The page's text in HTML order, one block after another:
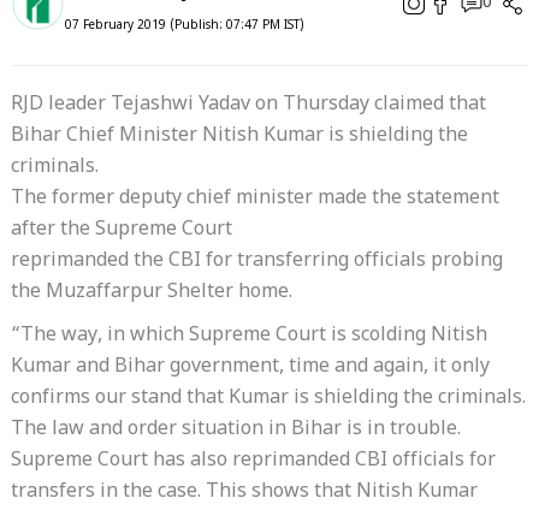
07 February 2019 (Publish: 07:47 PM IST)
RJD leader Tejashwi Yadav on Thursday claimed that
Bihar Chief Minister Nitish Kumar is shielding the
criminals.
The former deputy chief minister made the statement
after the Supreme Court
reprimanded the CBI for transferring officials probing
the Muzaffarpur Shelter home.
“The way, in which Supreme Court is scolding Nitish
Kumar and Bihar government, time and again, it only
confirms our stand that Kumar is shielding the criminals.
The law and order situation in Bihar is in trouble.
Supreme Court has also reprimanded CBI officials for
transfers in the case. This shows that Nitish Kumar